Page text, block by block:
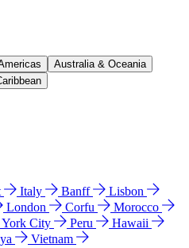
Australia & Oceania
Italy Banff
Lisbon
London Corfu
Morocco
City Peru
Hawaii
Vietnam